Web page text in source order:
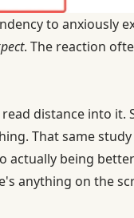
to anxiously
. The reaction
distance into it.
That same
actually being
anything on the